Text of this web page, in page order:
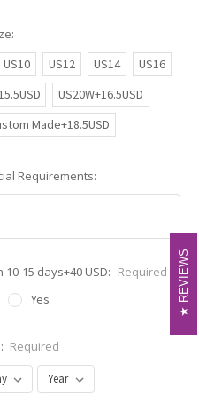
US10 US12 US14
US16
US20W+16.5USD
Made+18.5USD
Requirements:
15 days+40 USD: Required
Yes
Required
REVIEWS
REVIEWS